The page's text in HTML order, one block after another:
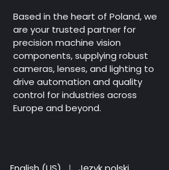
Based in the heart of Poland, we
are your trusted partner for
precision machine vision
components, supplying robust
cameras, lenses, and lighting to
drive automation and quality
control for industries across
Europe and beyond.